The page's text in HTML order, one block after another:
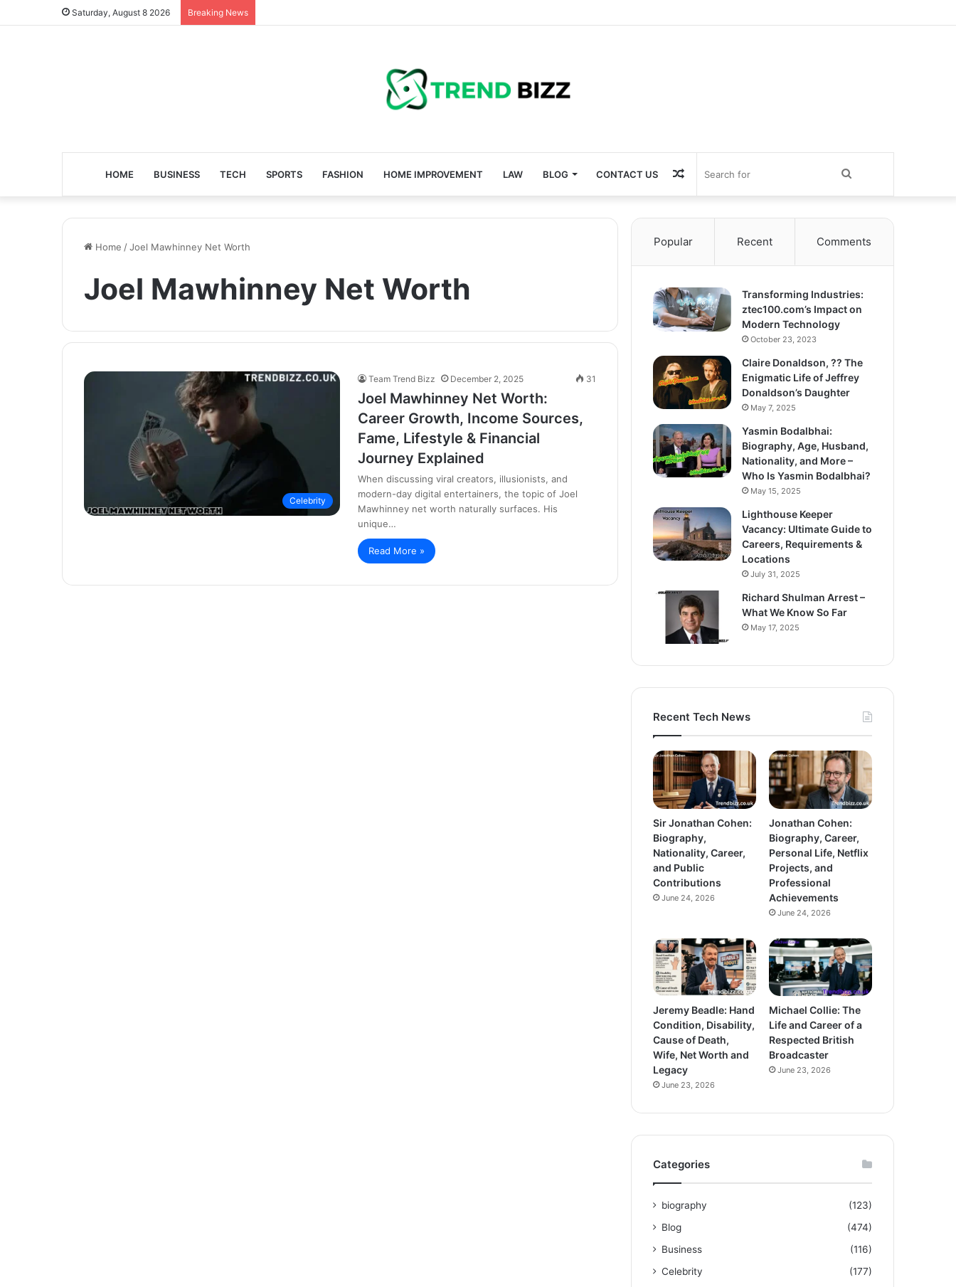
Saturday, August 8 2026 Breaking News
HOME BUSINESS TECH SPORTS FASHION HOME IMPROVEMENT LAW BLOG CONTACT US
for
Random
Article
Home /Joel Mawhinney Net Worth
Joel Mawhinney Net Worth
Celebrity
Team Trend Bizz December 2, 2025 31
Joel Mawhinney Net Worth:
Career Growth, Income Sources,
Fame, Lifestyle & Financial
Journey Explained
When discussing viral creators, illusionists, and
modern-day digital entertainers, the topic of Joel
Mawhinney net worth naturally surfaces. His
unique…
Read More »
Popular Recent Comments
Transforming Industries:
ztec100.com’s Impact on
Modern Technology
October 23, 2023
Claire Donaldson, ?? The
Enigmatic Life of Jeffrey
Donaldson’s Daughter
May 7, 2025
Yasmin Bodalbhai:
Biography, Age, Husband,
Nationality, and More –
Who Is Yasmin Bodalbhai?
May 15, 2025
Lighthouse Keeper
Vacancy: Ultimate Guide to
Careers, Requirements &
Locations
July 31, 2025
Richard Shulman Arrest –
What We Know So Far
May 17, 2025
Recent Tech News
Sir Jonathan Cohen:
Biography,
Nationality, Career,
and Public
Contributions
June 24, 2026
Jonathan Cohen:
Biography, Career,
Personal Life, Netflix
Projects, and
Professional
Achievements
June 24, 2026
Jeremy Beadle: Hand
Condition, Disability,
Cause of Death,
Wife, Net Worth and
Legacy
June 23, 2026
Michael Collie: The
Life and Career of a
Respected British
Broadcaster
June 23, 2026
Categories
biography
(123)
Blog
(474)
Business
(116)
Celebrity
(177)